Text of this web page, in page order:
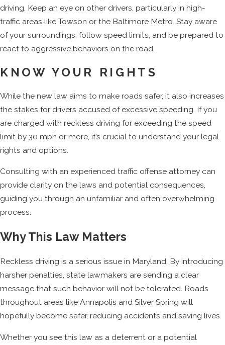
driving. Keep an eye on other drivers, particularly in high-
traffic areas like Towson or the Baltimore Metro. Stay aware
of your surroundings, follow speed limits, and be prepared to
react to aggressive behaviors on the road.
KNOW YOUR RIGHTS
While the new law aims to make roads safer, it also increases
the stakes for drivers accused of excessive speeding. If you
are charged with reckless driving for exceeding the speed
limit by 30 mph or more, it’s crucial to understand your legal
rights and options.
Consulting with an experienced traffic offense attorney can
provide clarity on the laws and potential consequences,
guiding you through an unfamiliar and often overwhelming
process.
Why This Law Matters
Reckless driving is a serious issue in Maryland. By introducing
harsher penalties, state lawmakers are sending a clear
message that such behavior will not be tolerated. Roads
throughout areas like Annapolis and Silver Spring will
hopefully become safer, reducing accidents and saving lives.
Whether you see this law as a deterrent or a potential